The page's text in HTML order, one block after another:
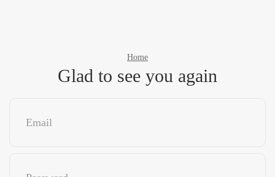
Home
Glad to see you again